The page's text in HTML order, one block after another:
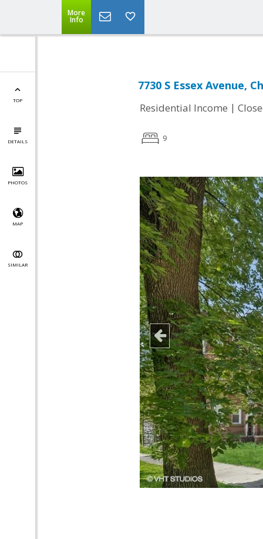
More
Info
TOP
DETAILS
PHOTOS
MAP
SIMILAR
7730 S Essex Avenue,
Residential Income |
9